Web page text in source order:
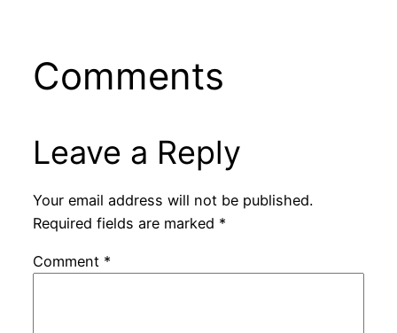
Comments
Leave a Reply
Your email address will not be published.
Required fields are marked *
Comment *